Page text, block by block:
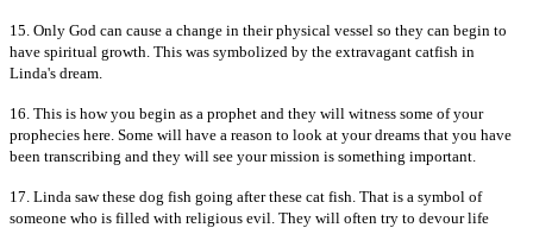
15. Only God can cause a change in their physical vessel so they can begin to
have spiritual growth. This was symbolized by the extravagant catfish in
Linda's dream.
16. This is how you begin as a prophet and they will witness some of your
prophecies here. Some will have a reason to look at your dreams that you have
been transcribing and they will see your mission is something important.
17. Linda saw these dog fish going after these cat fish. That is a symbol of
someone who is filled with religious evil. They will often try to devour life